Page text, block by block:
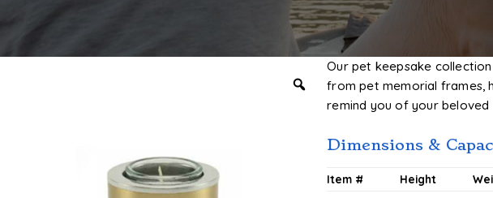
Our pet keepsake
from pet memorial frames,
remind you of your beloved
Dimensions &
Item # Height